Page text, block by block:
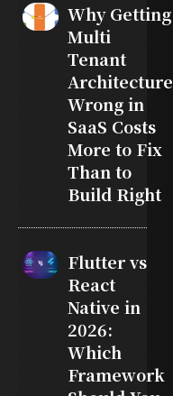
Why Getting
Multi
Tenant
Architecture
Wrong in
SaaS Costs
More to Fix
Than to
Build Right
Flutter vs
React
Native in
2026:
Which
Framework